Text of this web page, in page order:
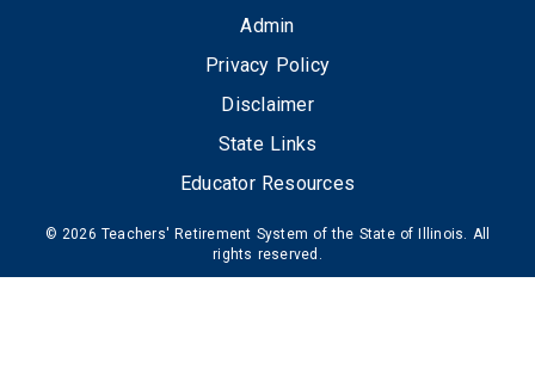
Admin
Privacy Policy
Disclaimer
State Links
Educator Resources
© 2026 Teachers' Retirement System of the State of Illinois. All
rights reserved.